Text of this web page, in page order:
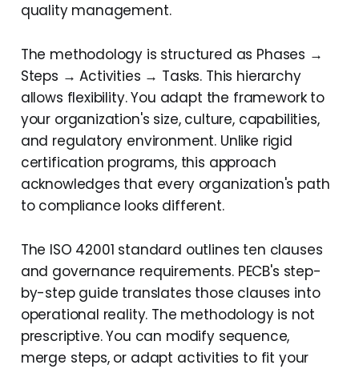
Real-World Example:
Services Firm
Your Step-by-Step Guide:
Implementation
Roadmap Checklist
Checklist
Conclusion: Your Path to
and Beyond
External References and
Further Learning
Frequently Asked
Questions
quality management.
The methodology is structured as Phases →
Steps → Activities → Tasks. This hierarchy
allows flexibility. You adapt the framework to
your organization's size, culture, capabilities,
and regulatory environment. Unlike rigid
certification programs, this approach
acknowledges that every organization's path
to compliance looks different.
The ISO 42001 standard outlines ten clauses
and governance requirements. PECB's step-
by-step guide translates those clauses into
operational reality. The methodology is not
prescriptive. You can modify sequence,
merge steps, or adapt activities to fit your